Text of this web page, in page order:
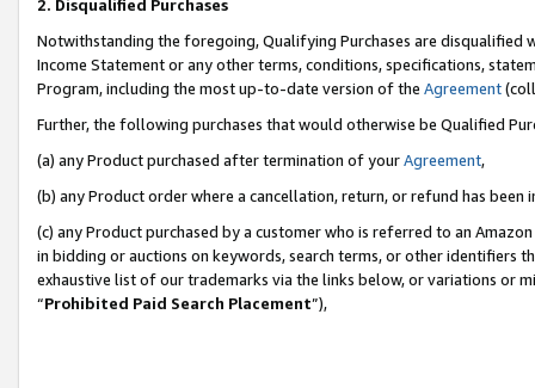
2. Disqualified Purchases
Notwithstanding the foregoing, Qualifying Purchases are disqualified
Income Statement or any other terms, conditions, specifications,
Program, including the most up-to-date version of the Agreement
Further, the following purchases that would otherwise be Qualified
(a) any Product purchased after termination of yourAgreement,
(b) any Product order where a cancellation, return, or refund has been
(c) any Product purchased by a customer who is referred to an
in bidding or auctions on keywords, search terms, or other identifiers
exhaustive list of our trademarks via the links below, or variations or
“Prohibited Paid Search Placement”),